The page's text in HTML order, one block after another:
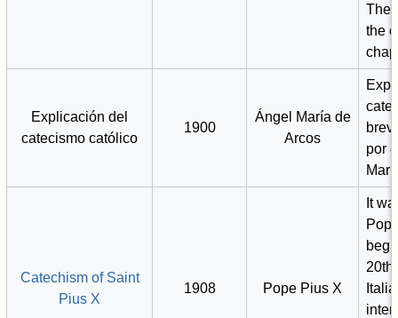
the
Explicación del
catecismo católico
1900
Ángel María de
Arcos
por
Catechism of Saint
Pius X
1908 Pope Pius X
It
20th